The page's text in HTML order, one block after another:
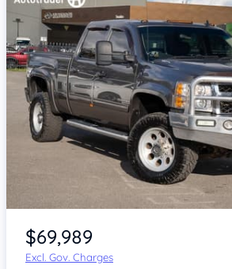
Item 1 of 4
$69,989
Excl. Gov. Charges